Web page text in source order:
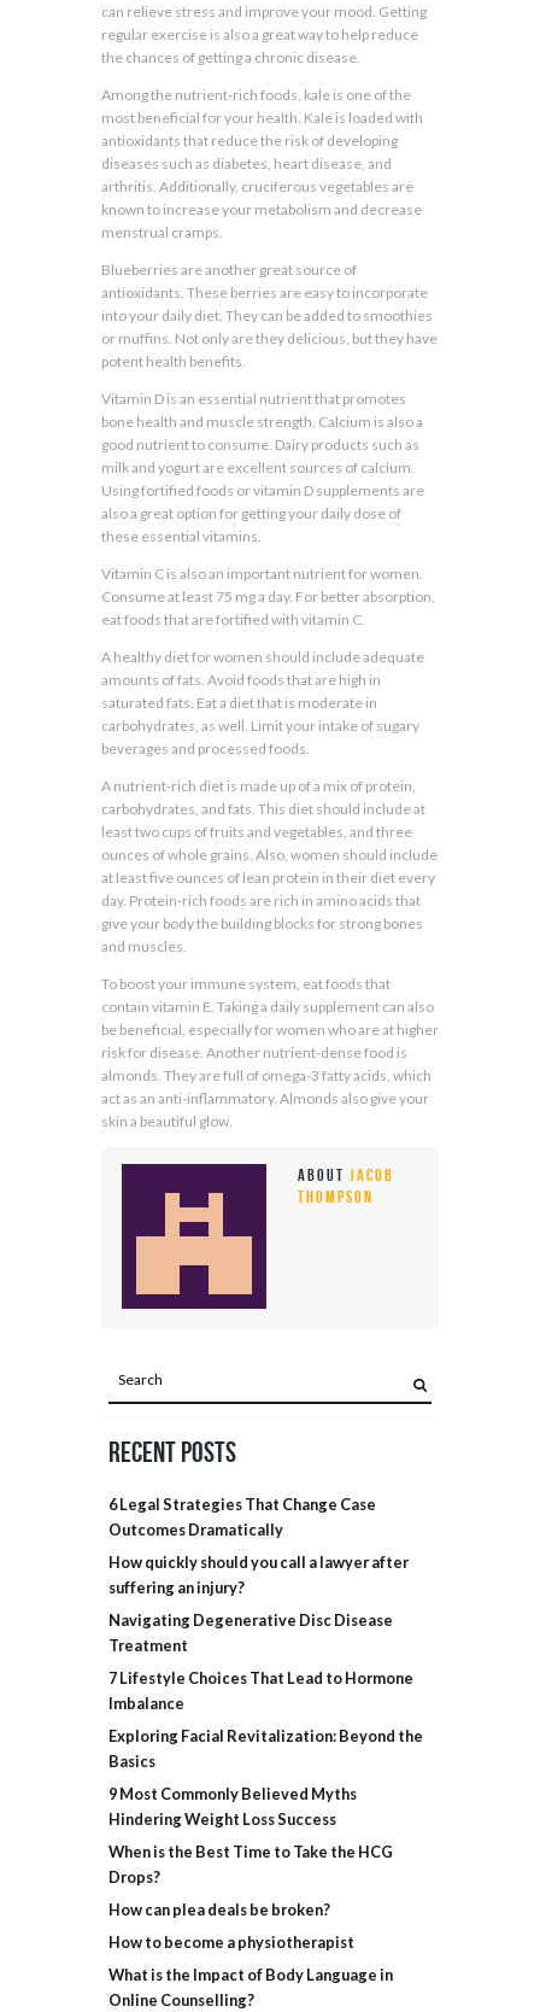
can relieve stress and improve your mood. Getting
regular exercise is also a great way to help reduce
the chances of getting a chronic disease.
Among the nutrient-rich foods, kale is one of the
most beneficial for your health. Kale is loaded with
antioxidants that reduce the risk of developing
diseases such as diabetes, heart disease, and
arthritis. Additionally, cruciferous vegetables are
known to increase your metabolism and decrease
menstrual cramps.
Blueberries are another great source of
antioxidants. These berries are easy to incorporate
into your daily diet. They can be added to smoothies
or muffins. Not only are they delicious, but they have
potent health benefits.
Vitamin D is an essential nutrient that promotes
bone health and muscle strength. Calcium is also a
good nutrient to consume. Dairy products such as
milk and yogurt are excellent sources of calcium.
Using fortified foods or vitamin D supplements are
also a great option for getting your daily dose of
these essential vitamins.
Vitamin C is also an important nutrient for women.
Consume at least 75 mg a day. For better absorption,
eat foods that are fortified with vitamin C.
A healthy diet for women should include adequate
amounts of fats. Avoid foods that are high in
saturated fats. Eat a diet that is moderate in
carbohydrates, as well. Limit your intake of sugary
beverages and processed foods.
A nutrient-rich diet is made up of a mix of protein,
carbohydrates, and fats. This diet should include at
least two cups of fruits and vegetables, and three
ounces of whole grains. Also, women should include
at least five ounces of lean protein in their diet every
day. Protein-rich foods are rich in amino acids that
give your body the building blocks for strong bones
and muscles.
To boost your immune system, eat foods that
contain vitamin E. Taking a daily supplement can also
be beneficial, especially for women who are at higher
risk for disease. Another nutrient-dense food is
almonds. They are full of omega-3 fatty acids, which
act as an anti-inflammatory. Almonds also give your
skin a beautiful glow.
About Jacob
Thompson
Recent Posts
6 Legal Strategies That Change Case
Outcomes Dramatically
How quickly should you call a lawyer after
suffering an injury?
Navigating Degenerative Disc Disease
Treatment
7 Lifestyle Choices That Lead to Hormone
Imbalance
Exploring Facial Revitalization: Beyond the
Basics
9 Most Commonly Believed Myths
Hindering Weight Loss Success
When is the Best Time to Take the HCG
Drops?
How can plea deals be broken?
How to become a physiotherapist
What is the Impact of Body Language in
Online Counselling?